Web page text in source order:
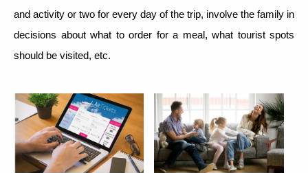
and activity or two for every day of the trip, involve the family in
decisions about what to order for a meal, what tourist spots
should be visited, etc.